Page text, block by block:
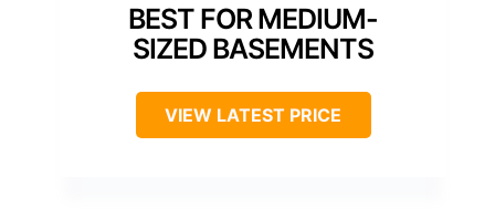
BEST FOR MEDIUM-
SIZED BASEMENTS
VIEW LATEST PRICE